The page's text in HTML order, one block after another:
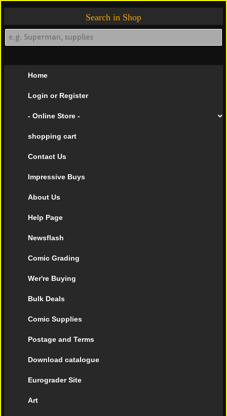
Search in Shop
Home
Login or Register
- Online Store -
shopping cart
Contact Us
Impressive Buys
About Us
Help Page
Newsflash
Comic Grading
Wer're Buying
Bulk Deals
Comic Supplies
Postage and Terms
Download catalogue
Eurograder Site
Art